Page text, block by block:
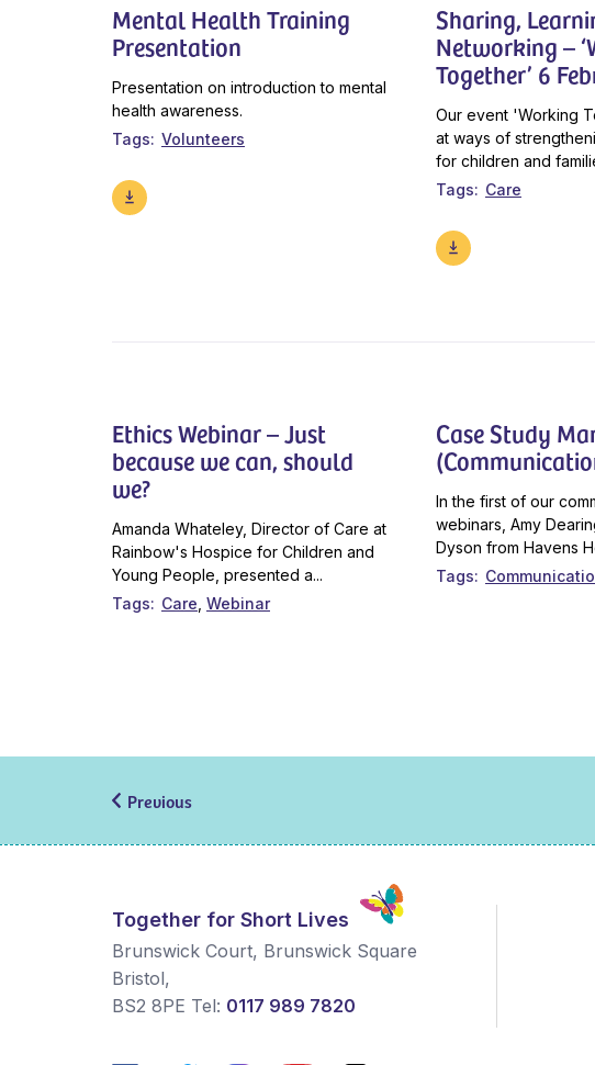
Mental Health Training
Presentation
Presentation on introduction to mental
health awareness.
Tags
Volunteers
Sharing,
Networking –
Together’ 6
Our event 'Working
at ways of
for children and
Tags
Care
Ethics Webinar – Just
because we can, should
we?
Amanda Whateley, Director of Care at
Rainbow's Hospice for Children and
Young People, presented a...
Tags
Care Webinar
Case Study
In the first of our
webinars, Amy
Dyson from Havens
Tags
Previous
Together for Short Lives
Brunswick Court, Brunswick Square
Bristol,
BS2 8PE Tel: 0117 989 7820